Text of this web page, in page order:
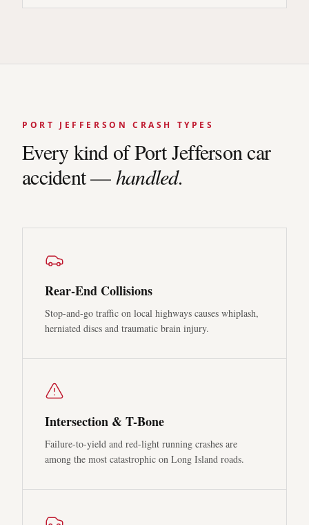
PORT JEFFERSON CRASH TYPES
Every kind ofPort Jeffersoncar
accident —handled.
Rear-End Collisions
Stop-and-go traffic on local highways causes whiplash,
herniated discs and traumatic brain injury.
Intersection & T-Bone
Failure-to-yield and red-light running crashes are
among the most catastrophic on Long Island roads.